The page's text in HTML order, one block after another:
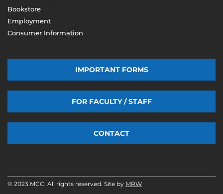
Bookstore
Employment
Consumer Information
IMPORTANT FORMS
FOR FACULTY / STAFF
CONTACT
© 2023 MCC. All rights reserved. Site by MRW